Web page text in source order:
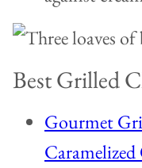
Best Grilled
Gourmet